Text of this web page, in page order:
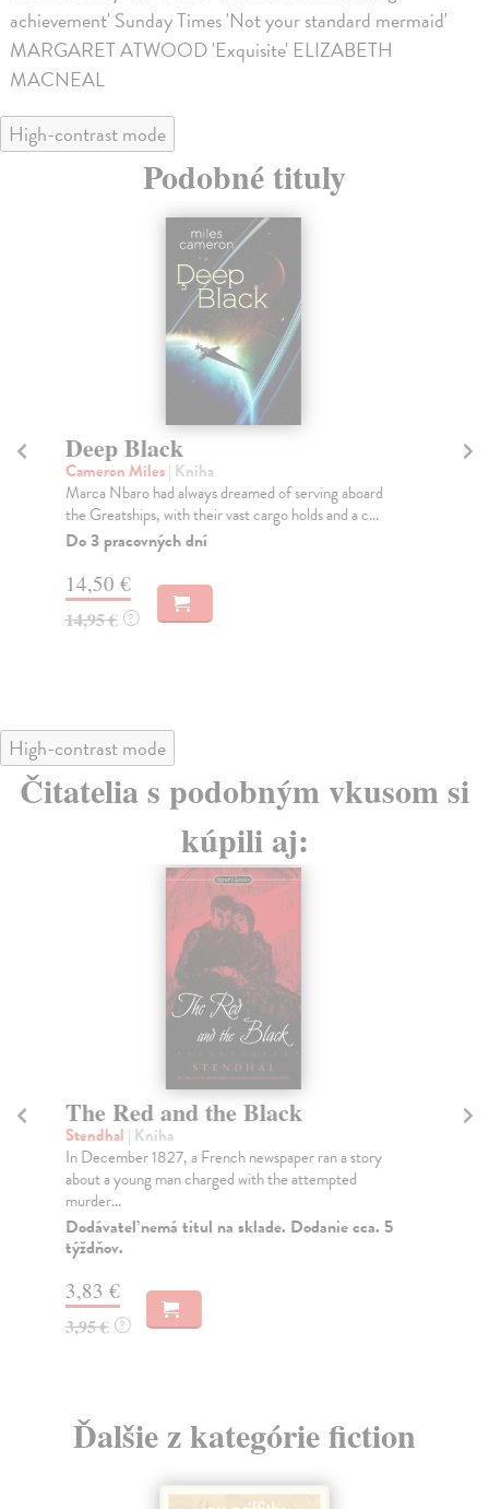
achievement' Sunday Times 'Not your standard mermaid'
MARGARET ATWOOD 'Exquisite' ELIZABETH
MACNEAL
High-contrast mode
Podobné tituly
Deep Black
Cameron Miles| Kniha
Marca Nbaro had always dreamed of serving aboard
the Greatships, with their vast cargo holds and a c...
Do 3 pracovných dní
14,50 €
14,95 € ?
High-contrast mode
Čitatelia s podobným vkusom si
kúpili aj:
The Red and the Black
Stendhal | Kniha
In December 1827, a French newspaper ran a story
about a young man charged with the attempted
murder...
Dodávateľ nemá titul na sklade. Dodanie cca. 5
týždňov.
3,83 €
3,95 € ?
Ďalšie z kategórie fiction